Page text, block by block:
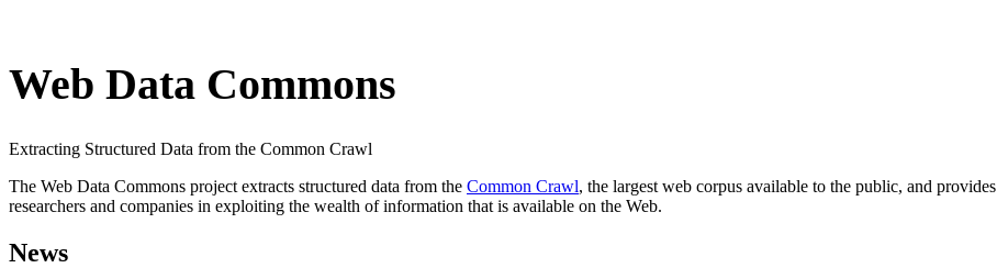
Web Data Commons
Extracting Structured Data from the Common Crawl
The Web Data Commons project extracts structured data from the Common Crawl, the largest web corpus available to the public, and
researchers and companies in exploiting the wealth of information that is available on the Web.
News